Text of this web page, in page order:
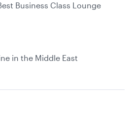
Business Class Lounge
in the Middle East